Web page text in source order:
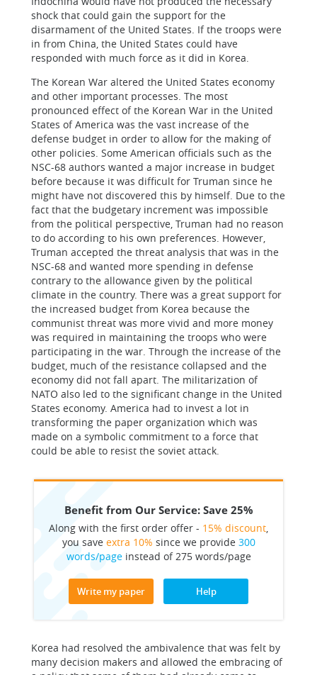
shock that could gain the support for the
disarmament of the United States. If the troops were
in from China, the United States could have
responded with much force as it did in Korea.
The Korean War altered the United States economy
and other important processes. The most
pronounced effect of the Korean War in the United
States of America was the vast increase of the
defense budget in order to allow for the making of
other policies. Some American officials such as the
NSC-68 authors wanted a major increase in budget
before because it was difficult for Truman since he
might have not discovered this by himself. Due to the
fact that the budgetary increment was impossible
from the political perspective, Truman had no reason
to do according to his own preferences. However,
Truman accepted the threat analysis that was in the
NSC-68 and wanted more spending in defense
contrary to the allowance given by the political
climate in the country. There was a great support for
the increased budget from Korea because the
communist threat was more vivid and more money
was required in maintaining the troops who were
participating in the war. Through the increase of the
budget, much of the resistance collapsed and the
economy did not fall apart. The militarization of
NATO also led to the significant change in the United
States economy. America had to invest a lot in
transforming the paper organization which was
made on a symbolic commitment to a force that
could be able to resist the soviet attack.
Benefit from Our Service: Save 25%
Along with the first order offer - 15% discount,
you save extra 10% since we provide 300
words/pageinstead of 275 words/page
Write my paper Help
Korea had resolved the ambivalence that was felt by
many decision makers and allowed the embracing of